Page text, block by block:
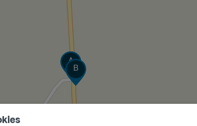
Track
A
Track
B